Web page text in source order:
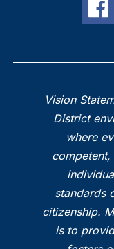
Vision
District
where
standards
citizenship.
is to